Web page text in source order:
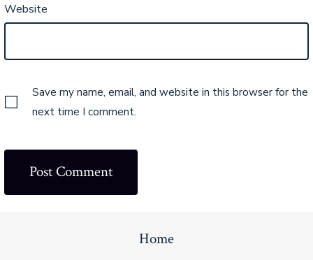
Website
Save my name, email, and website in this browser for the
next time I comment.
Home